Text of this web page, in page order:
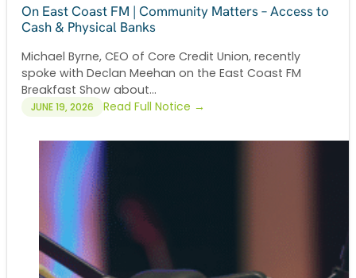
On East Coast FM | Community Matters – Access to
Cash & Physical Banks
Michael Byrne, CEO of Core Credit Union, recently
spoke with Declan Meehan on the East Coast FM
Breakfast Show about...
JUNE 19, 2026 Read Full Notice →